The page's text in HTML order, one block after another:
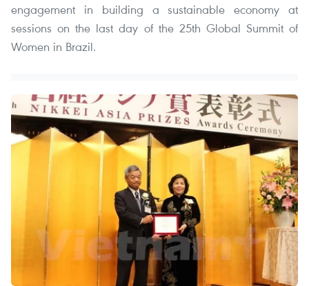
engagement in building a sustainable economy at
sessions on the last day of the 25th Global Summit of
Women in Brazil.